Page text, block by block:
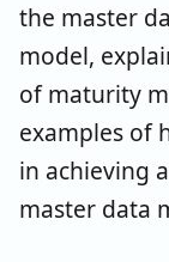
the master
model,
of maturity
examples of
in achieving
master data